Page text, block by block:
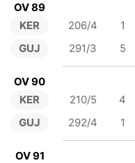
OV 89
KER
GUJ
206/4 1
291/3
5
OV 90
KER
GUJ
210/5 4
292/4
1
OV 91